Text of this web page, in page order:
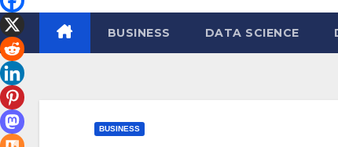
BUSINESS DATA SCIENCE
BUSINESS